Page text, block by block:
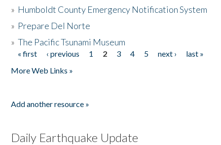
» Humboldt County Emergency Notification System
» Prepare Del Norte
»The Pacific Tsunami Museum
Pages
« first ‹ previous 1 2 3 4 5 next ›
last »
More Web Links »
Add another resource »
Daily Earthquake Update